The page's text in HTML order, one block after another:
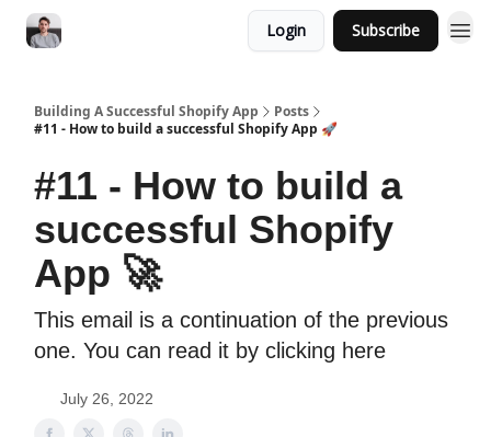
Login Subscribe
Building A Successful Shopify App
Posts
#11 - How to build a successful Shopify App 🚀
#11 - How to build a
successful Shopify
App 🚀
This email is a continuation of the previous
one. You can read it by clicking here
July 26, 2022